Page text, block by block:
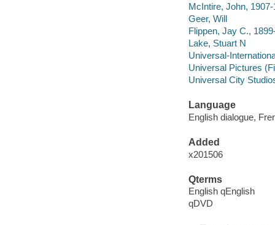
McIntire, John, 1907-
Geer, Will
Flippen, Jay C.,
Lake, Stuart N
Universal-
Universal Pictures
Universal City
Language
English dialogue,
Added
x201506
Qterms
English qEnglish
qDVD